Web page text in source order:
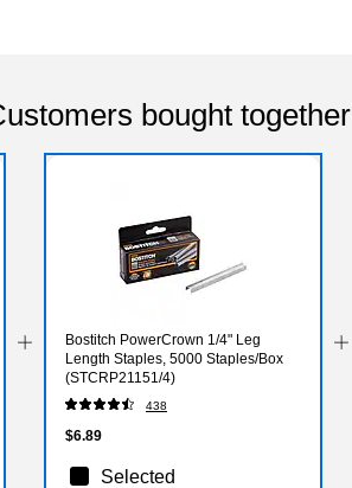
bought together
Bostitch PowerCrown 1/4" Leg
Length Staples, 5000 Staples/Box
(STCRP21151/4)
438
$6.89
Selected